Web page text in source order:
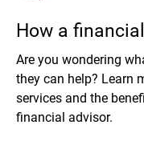
How a
Are you wondering
they can help? Learn
services and the
financial advisor.